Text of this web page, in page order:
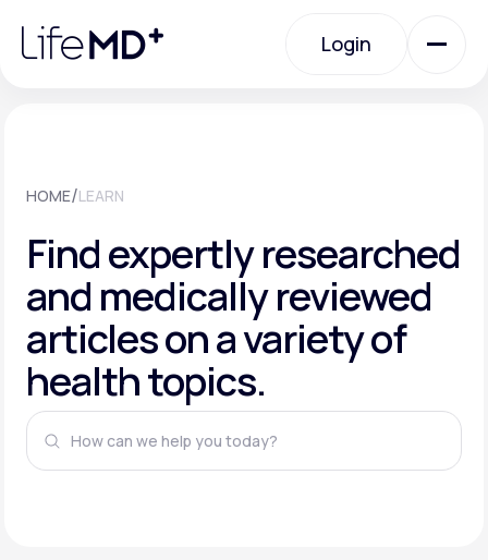
note:
website
Login
Labs
Membership Plans
About Us
HOME/LEARN
Find expertly researched
and medically reviewed
articles on a variety of
health topics.